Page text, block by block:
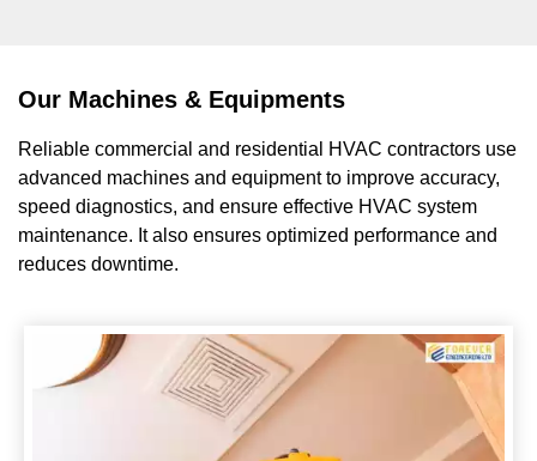
Our Machines & Equipments
Reliable commercial and residential HVAC contractors use
advanced machines and equipment to improve accuracy,
speed diagnostics, and ensure effective HVAC system
maintenance. It also ensures optimized performance and
reduces downtime.